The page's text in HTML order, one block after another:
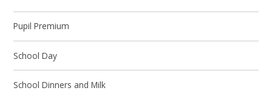
Pupil Premium
School Day
School Dinners and Milk